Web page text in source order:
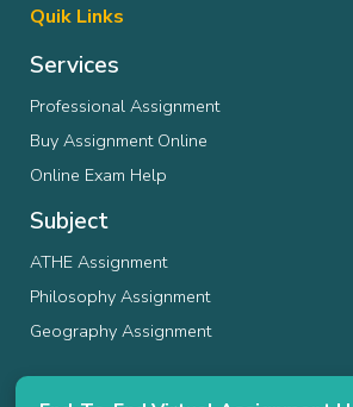
Quik Links
Services
Professional Assignment
Buy Assignment Online
Online Exam Help
Subject
ATHE Assignment
Philosophy Assignment
Geography Assignment